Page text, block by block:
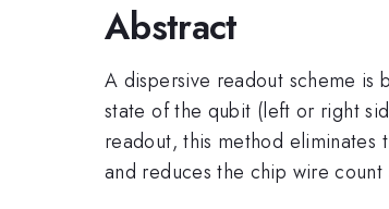
Abstract
A dispersive readout scheme is
state of the qubit (left or right
readout, this method
and reduces the chip wire